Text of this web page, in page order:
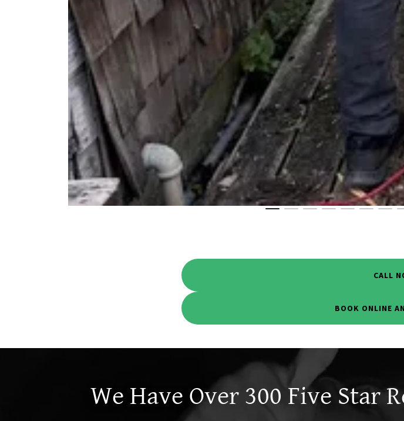
CALL
BOOK ONLINE
We Have Over 300 Five Star